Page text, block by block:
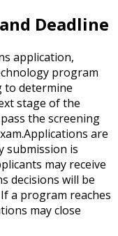
Deadline
application,
program
to determine
stage of the
the screening
are
submission is
may receive
decisions will be
a program reaches
may close